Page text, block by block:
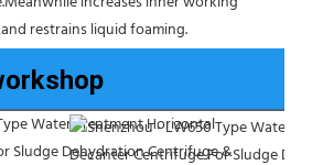
restrains liquid foaming.